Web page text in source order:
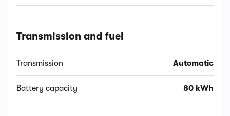
Transmission and fuel
Transmission Automatic
Battery capacity 80 kWh